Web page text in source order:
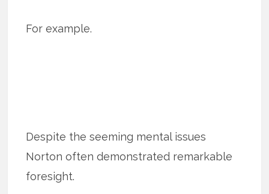
For example.
Despite the seeming mental issues
Norton often demonstrated remarkable
foresight.